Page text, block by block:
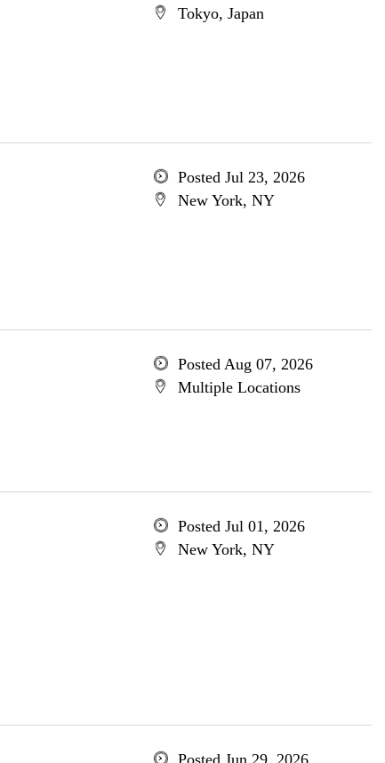
Tokyo, Japan
Posted Jul 23, 2026
New York, NY
Posted Aug 07, 2026
Multiple Locations
Posted Jul 01, 2026
New York, NY
Posted Jun 29, 2026